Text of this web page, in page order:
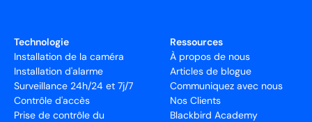
Technologie
Installation de la caméra
Installation d'alarme
Surveillance 24h/24 et 7j/7
Contrôle d'accès
Prise de contrôle du
Ressources
À propos de nous
Articles de blogue
Communiquez avec nous
Nos Clients
Blackbird Academy